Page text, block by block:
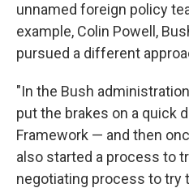
unnamed foreign policy
example, Colin Powell,
pursued a different
"In the Bush
put the brakes on a quick
Framework — and then
also started a process to
negotiating process to try